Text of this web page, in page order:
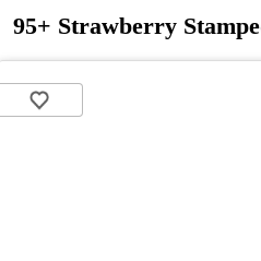
95+ Strawberry